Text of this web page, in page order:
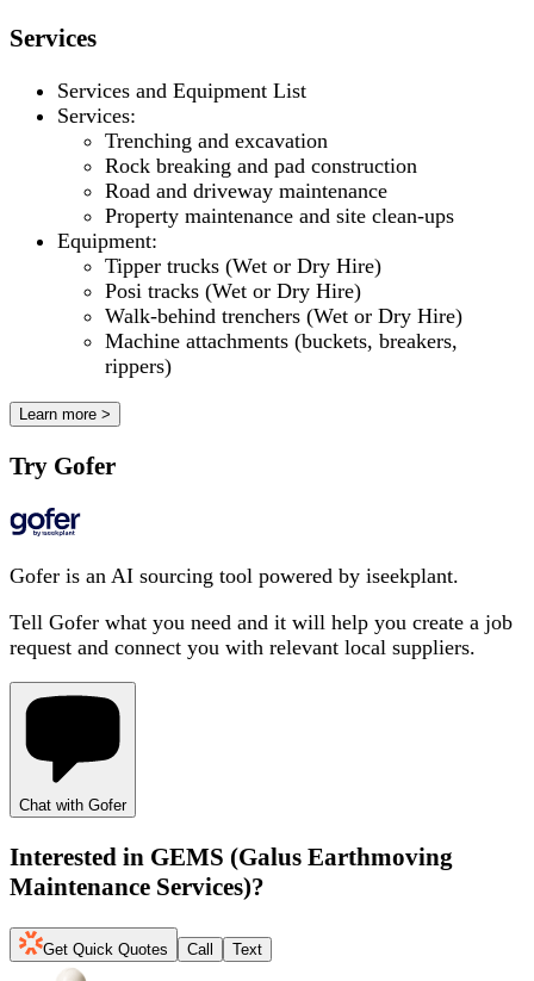
Services
Services and Equipment List
Services:
Trenching and excavation
Rock breaking and pad construction
Road and driveway maintenance
Property maintenance and site clean-ups
Equipment:
Tipper trucks (Wet or Dry Hire)
Posi tracks (Wet or Dry Hire)
Walk-behind trenchers (Wet or Dry Hire)
Machine attachments (buckets, breakers,
rippers)
Learn more >
Try Gofer
Gofer is an AI sourcing tool powered by iseekplant.
Tell Gofer what you need and it will help you create a job
request and connect you with relevant local suppliers.
Chat with Gofer
Interested in GEMS (Galus Earthmoving
Maintenance Services)?
Get Quick Quotes Call Text